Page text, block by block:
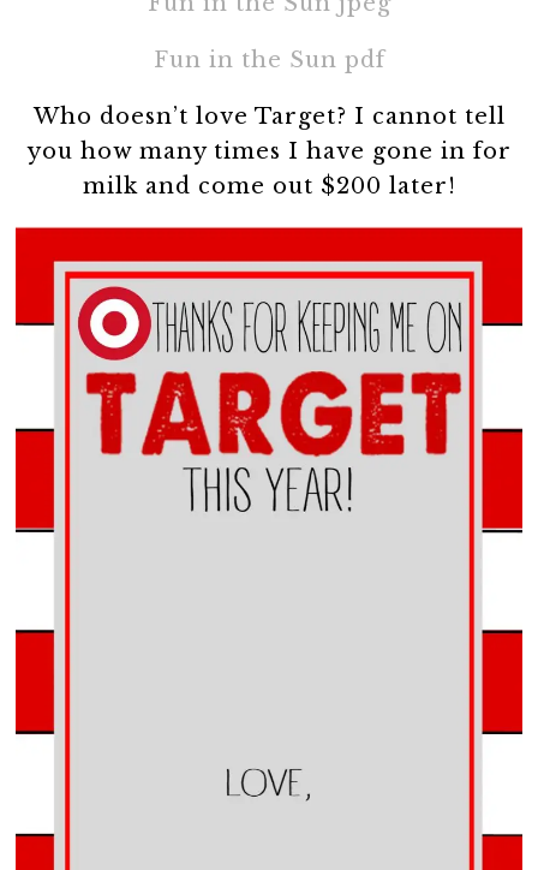
Fun in the Sun pdf
Who doesn’t love Target? I cannot tell
you how many times I have gone in for
milk and come out $200 later!